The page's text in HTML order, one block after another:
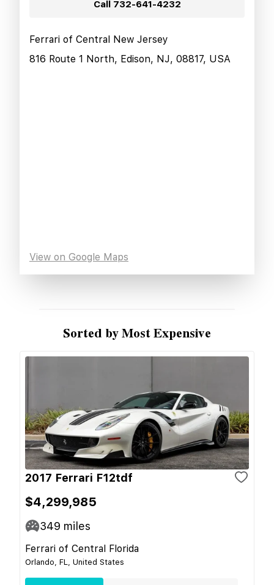
Call 732-641-4232
Ferrari of Central New Jersey
816 Route 1 North, Edison, NJ, 08817, USA
View on Google Maps
Sorted by Most Expensive
2017 Ferrari F12tdf
$4,299,985
349 miles
Ferrari of Central Florida
Orlando, FL, United States